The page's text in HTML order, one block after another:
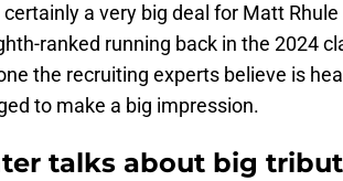
certainly a very big deal for Matt
ranked running back in the 2024
the recruiting experts believe is
to make a big impression.
talks about big